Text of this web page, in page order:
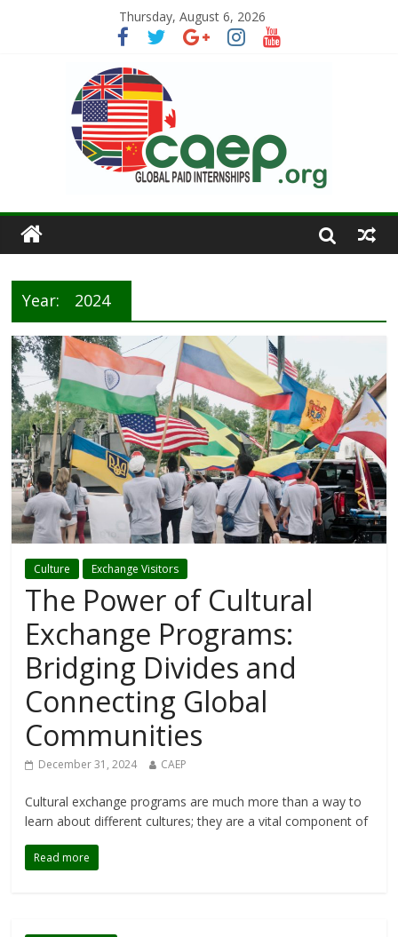
Thursday, August 6, 2026
Year: 2024
Culture Exchange Visitors
The Power of Cultural
Exchange Programs:
Bridging Divides and
Connecting Global
Communities
December 31, 2024 CAEP
Cultural exchange programs are much more than a way to
learn about different cultures; they are a vital component of
Read more